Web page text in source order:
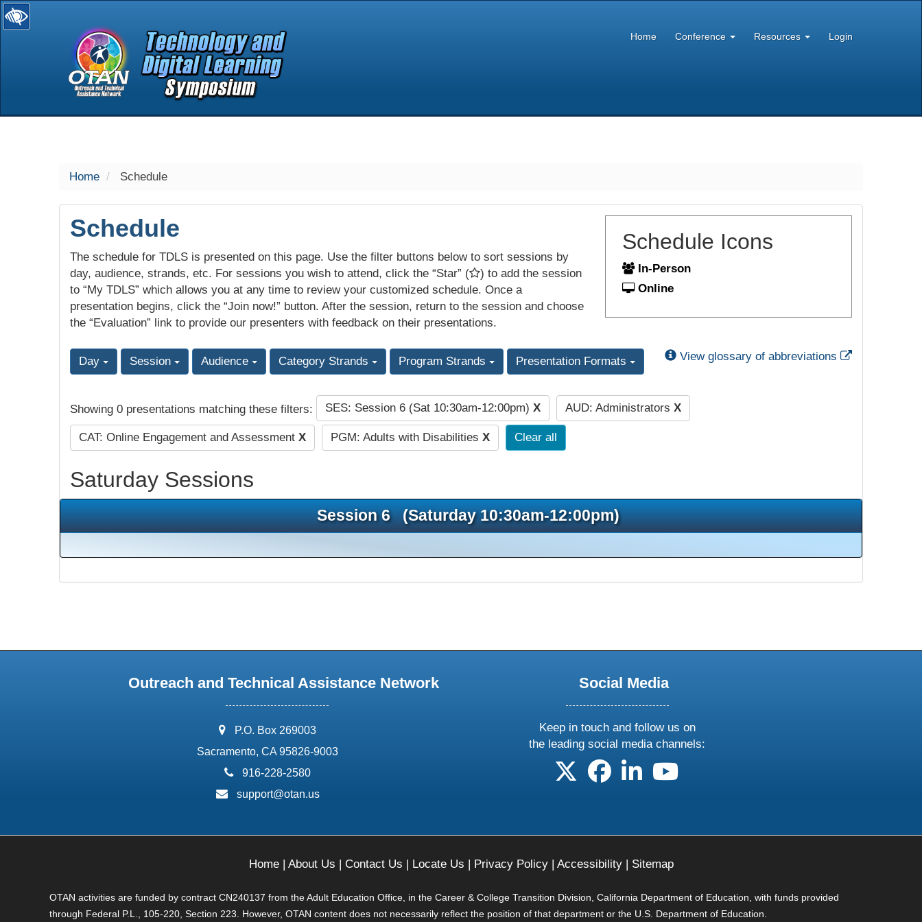
selected
Home Conference Resources Login
Home Schedule
Schedule
The schedule for TDLS is presented on this page. Use the filter buttons below to sort sessions by
day, audience, strands, etc. For sessions you wish to attend, click the “Star” (
) to add the session
to “My TDLS” which allows you at any time to review your customized schedule. Once a
presentation begins, click the “Join now!” button. After the session, return to the session and choose
the “Evaluation” link to provide our presenters with feedback on their presentations.
Schedule Icons
In-Person
Online
Day Session Audience Category Strands Program Strands Presentation Formats View glossary of abbreviations External Link
Showing 0 presentations matching these filters: SES: Session 6 (Sat 10:30am-12:00pm) X AUD: Administrators X
CAT: Online Engagement and Assessment X PGM: Adults with Disabilities X Clear all
Saturday Sessions
Session 6 (Saturday 10:30am-12:00pm)
Outreach and Technical Assistance Network
address:
P.O. Box 269003
Sacramento, CA 95826-9003
phone:
916-228-2580
email:
support@otan.us
Social Media
Keep in touch and follow us on
the leading social media channels:
follow us on X
follow us on facebook
follow us on linkedin
follow us on youtube
Home| About Us | Contact Us | Locate Us | Privacy Policy| Accessibility| Sitemap
OTAN activities are funded by contract CN240137 from the Adult Education Office, in the Career & College Transition Division, California Department of Education, with funds provided
through Federal P.L., 105-220, Section 223. However, OTAN content does not necessarily reflect the position of that department or the U.S. Department of Education.